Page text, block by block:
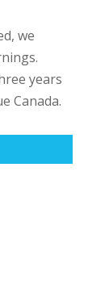
we
years
Canada.